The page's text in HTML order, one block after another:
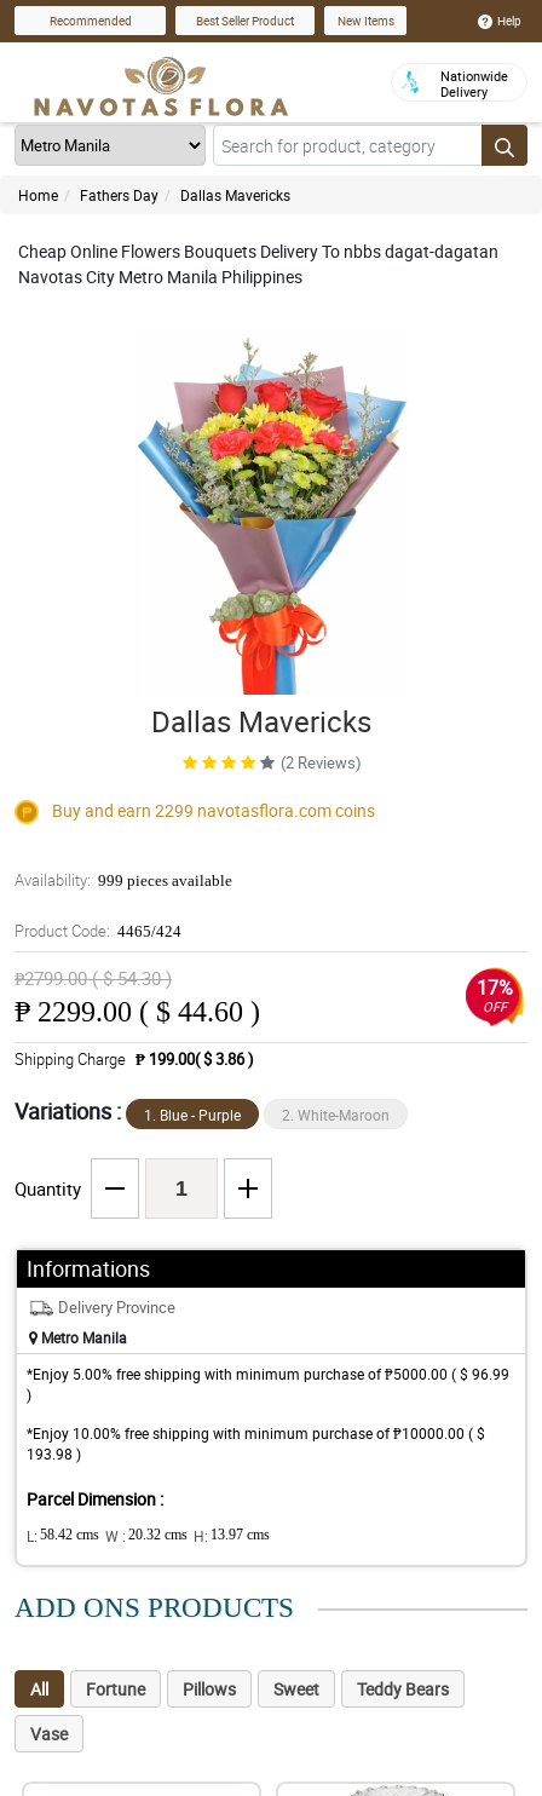
Recommended Best Seller Product New Items Help
Nationwide
Delivery
Home Fathers Day Dallas Mavericks
Cheap Online Flowers Bouquets Delivery To nbbs dagat-dagatan
Navotas City Metro Manila Philippines
Dallas Mavericks
(2 Reviews)
Buy and earn 2299 navotasflora.comcoins
Availability: 999 pieces available
Product Code: 4465/424
₱2799.00 ( $ 54.30 )
₱ 2299.00 ( $ 44.60 )
17%
OFF
Shipping Charge ₱ 199.00( $ 3.86 )
Variations : 1. Blue - Purple 2. White-Maroon
Quantity
Informations
Delivery Province
Metro Manila
*Enjoy 5.00% free shipping with minimum purchase of ₱5000.00 ( $ 96.99
)
*Enjoy 10.00% free shipping with minimum purchase of ₱10000.00 ( $
193.98 )
Parcel Dimension :
L: 58.42 cms W : 20.32 cms H: 13.97 cms
ADD ONS PRODUCTS
All Fortune Pillows Sweet
Teddy Bears
Vase